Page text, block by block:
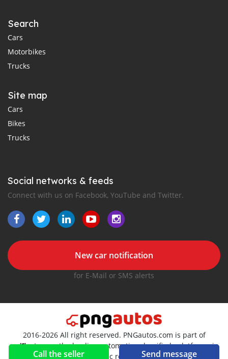
Call the seller Send message
Search
Cars
Motorbikes
Trucks
Site map
Cars
Bikes
Trucks
Social networks & feeds
Connect with us on Facebook, YouTube and Twitter.
New car notification
for E-Mail or SMS alerts
2016-2026 All right reserved. PNGautos.com is part of
, the leading automotive classifieds platforms in
Pacific region